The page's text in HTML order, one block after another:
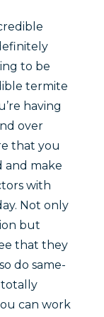
to be
termite
having
over
that you
and make
with
Not only
but
that they
do same-
totally
can work